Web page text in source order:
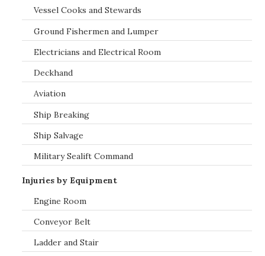
Vessel Cooks and Stewards
Ground Fishermen and Lumper
Electricians and Electrical Room
Deckhand
Aviation
Ship Breaking
Ship Salvage
Military Sealift Command
Injuries by Equipment
Engine Room
Conveyor Belt
Ladder and Stair